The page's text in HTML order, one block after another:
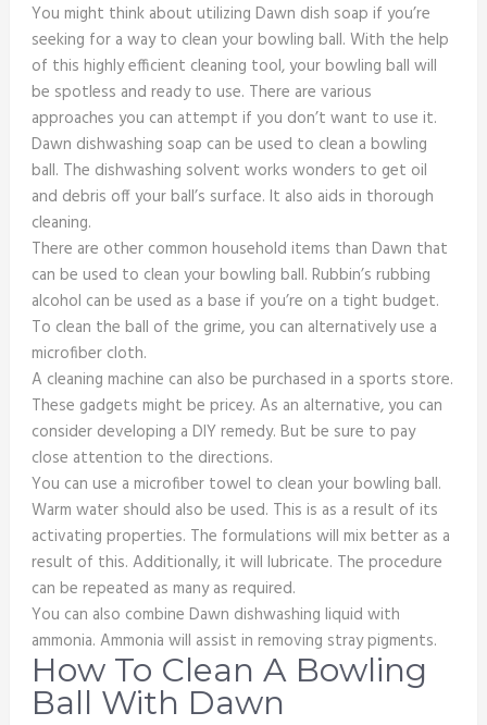
You might think about utilizing Dawn dish soap if you’re
seeking for a way to clean your bowling ball. With the help
of this highly efficient cleaning tool, your bowling ball will
be spotless and ready to use. There are various
approaches you can attempt if you don’t want to use it.
Dawn dishwashing soap can be used to clean a bowling
ball. The dishwashing solvent works wonders to get oil
and debris off your ball’s surface. It also aids in thorough
cleaning.
There are other common household items than Dawn that
can be used to clean your bowling ball. Rubbin’s rubbing
alcohol can be used as a base if you’re on a tight budget.
To clean the ball of the grime, you can alternatively use a
microfiber cloth.
A cleaning machine can also be purchased in a sports store.
These gadgets might be pricey. As an alternative, you can
consider developing a DIY remedy. But be sure to pay
close attention to the directions.
You can use a microfiber towel to clean your bowling ball.
Warm water should also be used. This is as a result of its
activating properties. The formulations will mix better as a
result of this. Additionally, it will lubricate. The procedure
can be repeated as many as required.
You can also combine Dawn dishwashing liquid with
ammonia. Ammonia will assist in removing stray pigments.
How To Clean A Bowling
Ball With Dawn